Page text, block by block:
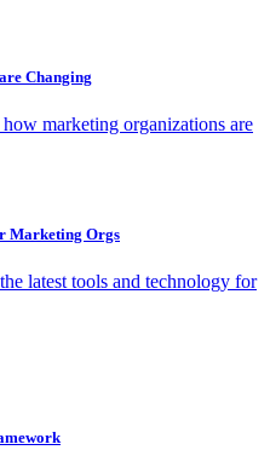
Changing
marketing organizations are
Marketing Orgs
latest tools and technology for